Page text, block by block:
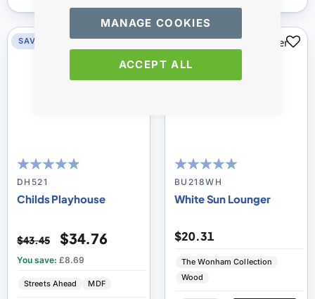
ACCEPT ALL
MANAGE COOKIES
93
% of100
DH521
Childs Playhouse
$43.45 $34.76
You save: £8.69
Streets Ahead MDF
SAVE 20%
100
% of100
BU218WH
White Sun Lounger
$20.31
The Wonham Collection
Wood
SAVE 0%